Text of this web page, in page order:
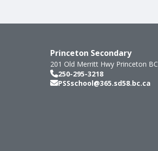
Princeton Secondary
201 Old Merritt Hwy Princeton BC
250-295-3218
PSSschool@365.sd58.bc.ca